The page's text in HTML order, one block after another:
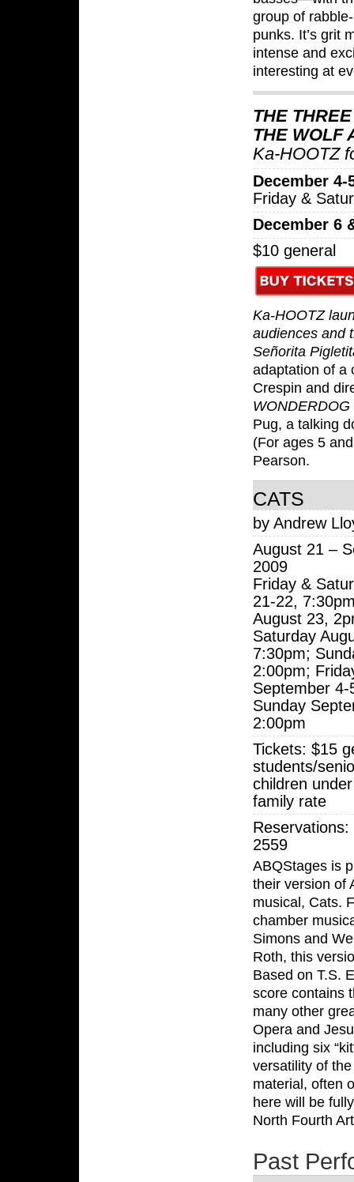
group of
punks. It’s grit
intense and
interesting at
THE
THE WOLF
Ka-HOOTZ
December 4-
Friday &
December 6
$10 general
Ka-HOOTZ
audiences and
Señorita
adaptation of a
Crespin and
WONDERDOG
Pug, a talking
(For ages 5
Pearson.
CATS
by Andrew
August 21 –
2009
Friday &
21-22,
August 23,
Saturday
7:30pm;
2:00pm;
September
Sunday
2:00pm
Tickets: $15
students/
children
family rate
2559
ABQStages is
their version of
musical, Cats.
chamber
Simons and
Roth, this
Based on T.S.
score contains
many other
Opera and
including six
versatility of
material, often
here will be
North Fourth
Past